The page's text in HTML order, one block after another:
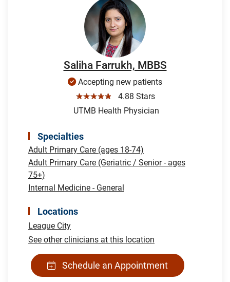
Saliha Farrukh, MBBS
Accepting new patients
☆☆☆☆☆
4.88 Stars
UTMB Health Physician
Specialties
Adult Primary Care (ages 18-74)
Adult Primary Care (Geriatric / Senior - ages
75+)
Internal Medicine - General
Locations
League City
See other clinicians at this location
Schedule an Appointment